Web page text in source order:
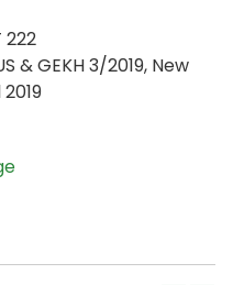
222
& GEKH 3/2019, New